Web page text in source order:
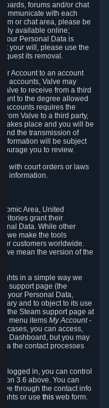
forums and/or chat
with each
or chat area, please be
available online;
your Personal Data is
your will, please use the
its removal.
Account to an account
accounts, Valve may
to receive from a third
to the degree allowed
accounts requires the
from Valve to a third party,
takes place and you will be
and the transmission of
information will be subject
you to review.
with court orders or laws
information.
Area, United
grant their
Data. While other
we make the tools
customers worldwide.
we mean the version of the
in a simple way we
support page (the
your Personal Data,
and to object to its use
the Steam support page at
menu itemsMy Account -
cases, you can access,
Dashboard, but you may
the contact processes
logged in, you can control
3.6 above. You can
through the contact info
rights or usethis web form.